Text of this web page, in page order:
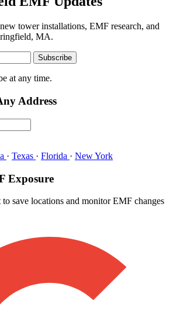
tower installations, EMF research, and
MA.
Subscribe
at any time.
Address
· Texas · Florida · New York
Exposure
to save locations and monitor EMF changes